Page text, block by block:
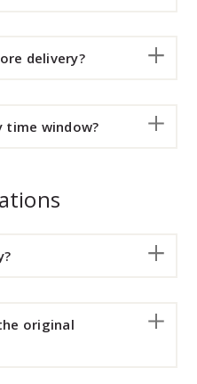
delivery?
time window?
original